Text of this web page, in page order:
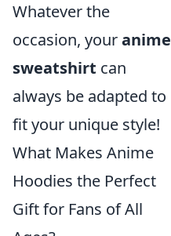
Whatever the
occasion, youranime
sweatshirt can
always be adapted to
fit your unique style!
What Makes Anime
Hoodies the Perfect
Gift for Fans of All